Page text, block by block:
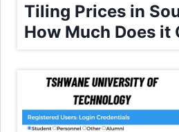
Tiling Prices in
How Much Does it